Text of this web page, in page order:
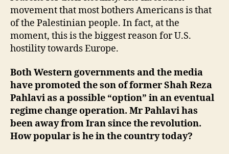
movement that most bothers Americans is that
of the Palestinian people. In fact, at the
moment, this is the biggest reason for U.S.
hostility towards Europe.
Both Western governments and the media
have promoted the son of former Shah Reza
Pahlavi as a possible “option” in an eventual
regime change operation. Mr Pahlavi has
been away from Iran since the revolution.
How popular is he in the country today?